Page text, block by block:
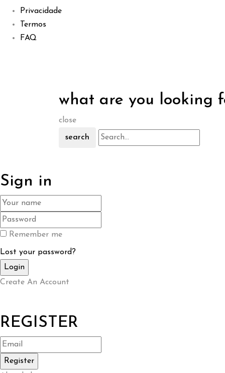
Privacidade
Termos
FAQ
what are you looking
close
search
Sign in
Remember me
Lost your password?
Create An Account
REGISTER